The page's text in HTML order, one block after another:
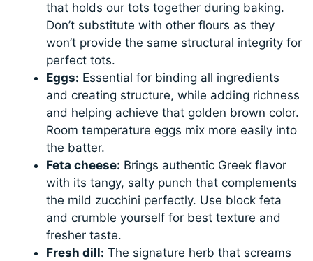
that holds our tots together during baking.
Don’t substitute with other flours as they
won’t provide the same structural integrity for
perfect tots.
Eggs: Essential for binding all ingredients
and creating structure, while adding richness
and helping achieve that golden brown color.
Room temperature eggs mix more easily into
the batter.
Feta cheese: Brings authentic Greek flavor
with its tangy, salty punch that complements
the mild zucchini perfectly. Use block feta
and crumble yourself for best texture and
fresher taste.
Fresh dill: The signature herb that screams